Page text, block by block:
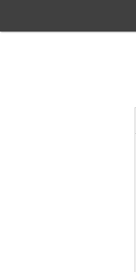
main